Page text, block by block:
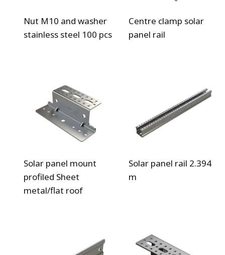
Nut M10 and washer
stainless steel 100 pcs
Centre clamp solar
panel rail
Solar panel mount
profiled Sheet
metal/flat roof
Solar panel rail 2.394
m